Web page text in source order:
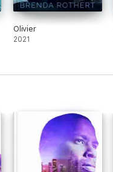
Olivier
2021